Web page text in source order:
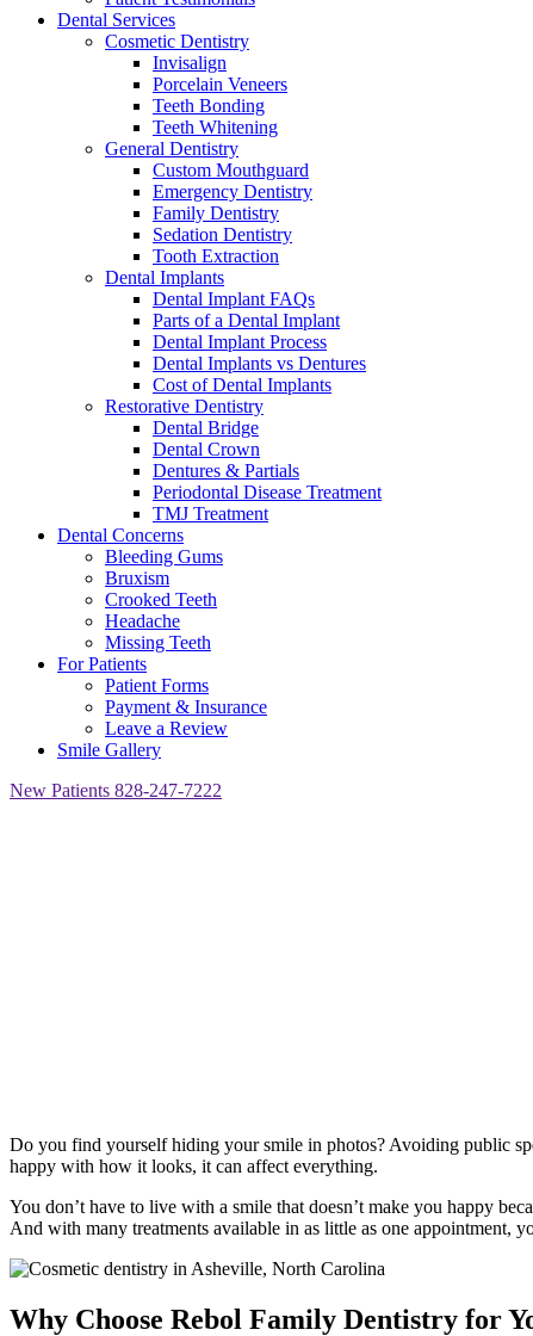
Dental Services
Cosmetic Dentistry
Invisalign
Porcelain Veneers
Teeth Bonding
Teeth Whitening
General Dentistry
Custom Mouthguard
Emergency Dentistry
Family Dentistry
Sedation Dentistry
Tooth Extraction
Dental Implants
Dental Implant FAQs
Parts of a Dental Implant
Dental Implant Process
Dental Implants vs Dentures
Cost of Dental Implants
Restorative Dentistry
Dental Bridge
Dental Crown
Dentures & Partials
Periodontal Disease Treatment
TMJ Treatment
Dental Concerns
Bleeding Gums
Bruxism
Crooked Teeth
Headache
Missing Teeth
For Patients
Patient Forms
Payment & Insurance
Leave a Review
Smile Gallery
New Patients 828-247-7222
Do you find yourself hiding your smile in photos? Avoiding public
happy with how it looks, it can affect everything.
You don’t have to live with a smile that doesn’t make you happy
And with many treatments available in as little as one appointment,
Why Choose Rebol Family Dentistry for